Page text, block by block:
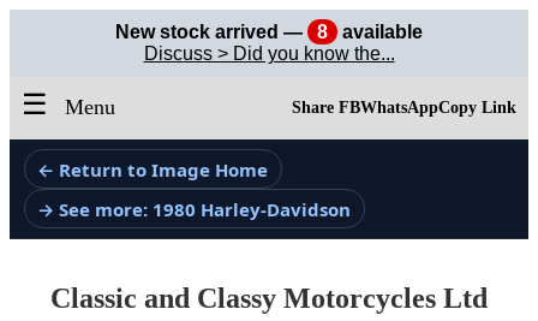
New stock arrived — 8
available
Discuss > Did you know the...
☰ Menu Share FBWhatsAppCopy Link
← Return to Image Home
→ See more: 1980 Harley-Davidson
Classic and Classy Motorcycles Ltd